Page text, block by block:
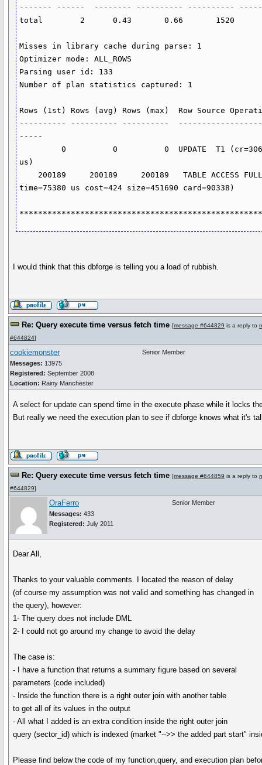
------- ------  -------- ---------- ----------
total        2      0.43       0.66       1520
Misses in library cache during parse: 1
Optimizer mode: ALL_ROWS
Parsing user id: 133
Number of plan statistics captured: 1
Rows (1st) Rows (avg) Rows (max)  Row Source
---------- ---------- ----------
-----
         0          0          0  UPDATE  T1 (cr=3063 pr=1173 pw=0 time=616840
us)
time=75380 us cost=424 size=451690 card=90338)
I would think that this dbforge is telling you a load of rubbish.
Re: Query execute time versus fetch time [message #644829 is a reply to
#644824]
cookiemonster
Messages: 13975
Registered: September 2008
Location: Rainy Manchester
Senior Member
A select for update can spend time in the execute phase while it locks
But really we need the execution plan to see if dbforge knows what it's
Re: Query execute time versus fetch time [message #644859 is a reply to
#644829]
OraFerro
Messages: 433
Registered: July 2011
Senior Member
Dear All,
Thanks to your valuable comments. I located the reason of delay
(of course my assumption was not valid and something has changed in
the query), however:
1- The query does not include DML
2- I could not go around my change to avoid the delay
The case is:
- I have a function that returns a summary figure based on several
parameters (code included)
- Inside the function there is a right outer join with another table
to get all of its values in the output
- All what I added is an extra condition inside the right outer join
query (sector_id) which is indexed (market "-->> the added part start"
Please find below the code of my function,query, and execution plan